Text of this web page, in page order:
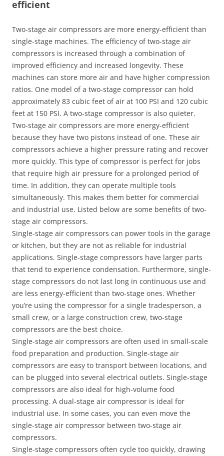
efficient
Two-stage air compressors are more energy-efficient than
single-stage machines. The efficiency of two-stage air
compressors is increased through a combination of
improved efficiency and increased longevity. These
machines can store more air and have higher compression
ratios. One model of a two-stage compressor can hold
approximately 83 cubic feet of air at 100 PSI and 120 cubic
feet at 150 PSI. A two-stage compressor is also quieter.
Two-stage air compressors are more energy-efficient
because they have two pistons instead of one. These air
compressors achieve a higher pressure rating and recover
more quickly. This type of compressor is perfect for jobs
that require high air pressure for a prolonged period of
time. In addition, they can operate multiple tools
simultaneously. This makes them better for commercial
and industrial use. Listed below are some benefits of two-
stage air compressors.
Single-stage air compressors can power tools in the garage
or kitchen, but they are not as reliable for industrial
applications. Single-stage compressors have larger parts
that tend to experience condensation. Furthermore, single-
stage compressors do not last long in continuous use and
are less energy-efficient than two-stage ones. Whether
you’re using the compressor for a single tradesperson, a
small crew, or a large construction crew, two-stage
compressors are the best choice.
Single-stage air compressors are often used in small-scale
food preparation and production. Single-stage air
compressors are easy to transport between locations, and
can be plugged into several electrical outlets. Single-stage
compressors are also ideal for high-volume food
processing. A dual-stage air compressor is ideal for
industrial use. In some cases, you can even move the
single-stage air compressor between two-stage air
compressors.
Single-stage compressors often cycle too quickly, drawing